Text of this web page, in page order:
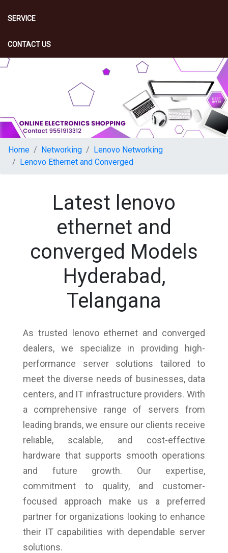
SERVICE
CONTACT US
Home Networking
Lenovo Networking
Lenovo Ethernet and Converged
Latest lenovo
ethernet and
converged Models
Hyderabad,
Telangana
As trusted lenovo ethernet and converged
dealers, we specialize in providing high-
performance server solutions tailored to
meet the diverse needs of businesses, data
centers, and IT infrastructure providers. With
a comprehensive range of servers from
leading brands, we ensure our clients receive
reliable, scalable, and cost-effective
hardware that supports smooth operations
and future growth. Our expertise,
commitment to quality, and customer-
focused approach make us a preferred
partner for organizations looking to enhance
their IT capabilities with dependable server
solutions.